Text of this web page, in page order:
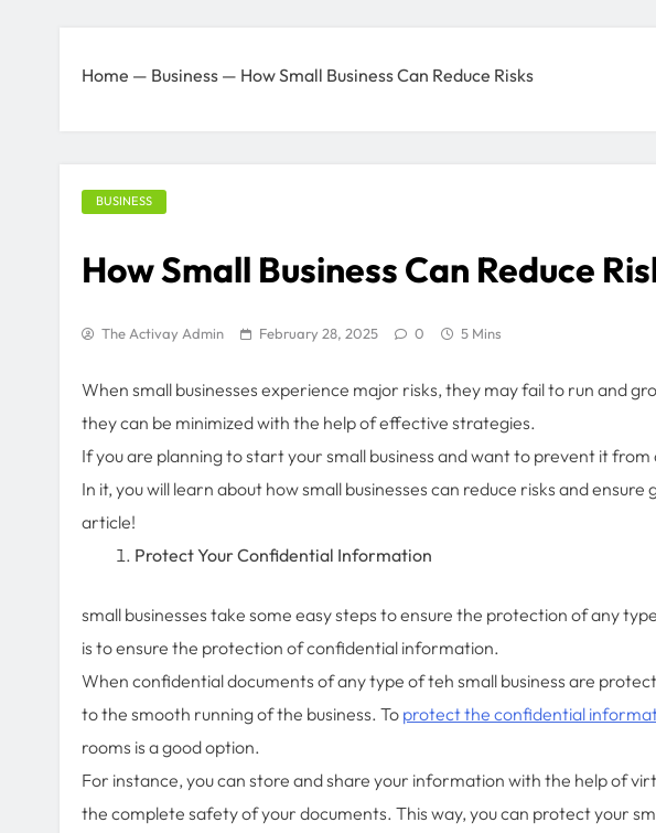
Home — Business — How Small Business Can Reduce Risks
BUSINESS
How Small Business Can Reduce
The Activay Admin February 28, 2025 0 5 Mins
When small businesses experience major risks, they may fail to run and
they can be minimized with the help of effective strategies.
If you are planning to start your small business and want to prevent it
In it, you will learn about how small businesses can reduce risks and
article!
Protect Your Confidential Information
small businesses take some easy steps to ensure the protection of any
is to ensure the protection of confidential information.
When confidential documents of any type of teh small business are
to the smooth running of the business. To protect the confidential
rooms is a good option.
For instance, you can store and share your information with the help of
the complete safety of your documents. This way, you can protect your